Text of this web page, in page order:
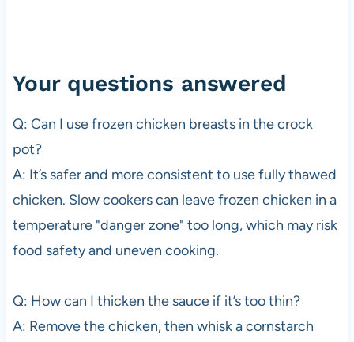
Your questions answered
Q: Can I use frozen chicken breasts in the crock
pot?
A: It’s safer and more consistent to use fully thawed
chicken. Slow cookers can leave frozen chicken in a
temperature "danger zone" too long, which may risk
food safety and uneven cooking.
Q: How can I thicken the sauce if it’s too thin?
A: Remove the chicken, then whisk a cornstarch